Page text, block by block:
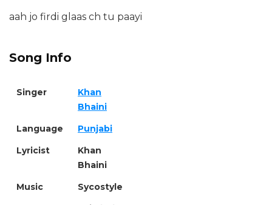
aah jo firdi glaas ch tu paayi
Song Info
Singer
Khan
Bhaini
Language
Punjabi
Lyricist
Khan
Bhaini
Music
Sycostyle